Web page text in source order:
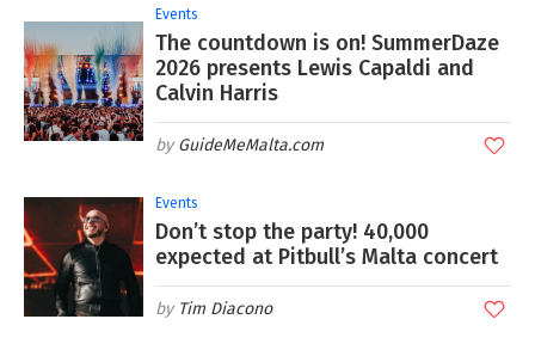
Events
The countdown is on! SummerDaze
2026 presents Lewis Capaldi and
Calvin Harris
GuideMeMalta.com
Events
Don’t stop the party! 40,000
expected at Pitbull’s Malta concert
Tim Diacono